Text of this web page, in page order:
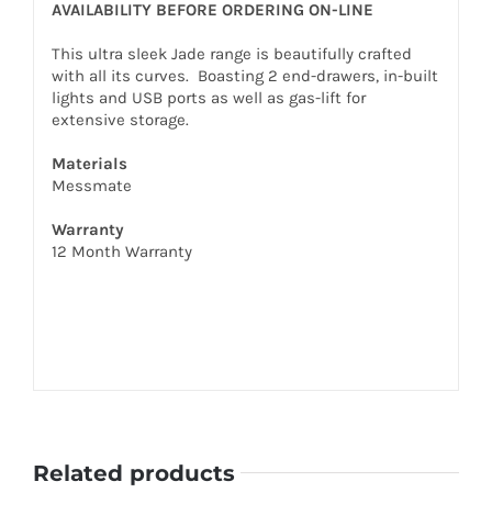
AVAILABILITY BEFORE ORDERING ON-LINE
This ultra sleek Jade range is beautifully crafted
with all its curves. Boasting 2 end-drawers, in-built
lights and USB ports as well as gas-lift for
extensive storage.
Materials
Messmate
Warranty
12 Month Warranty
Related products